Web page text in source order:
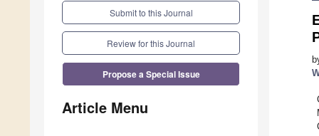
Submit to this Journal
Review for this Journal
Propose a Special Issue
Article Menu